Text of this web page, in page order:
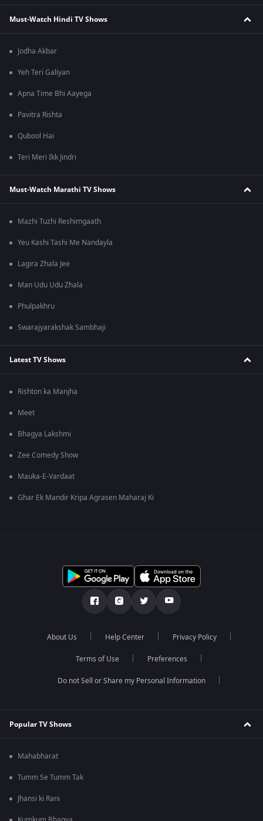
Must-Watch Hindi TV Shows
Jodha Akbar
Yeh Teri Galiyan
Apna Time Bhi Aayega
Pavitra Rishta
Qubool Hai
Teri Meri Ikk Jindri
Must-Watch Marathi TV Shows
Mazhi Tuzhi Reshimgaath
Yeu Kashi Tashi Me Nandayla
Lagira Zhala Jee
Man Udu Udu Zhala
Phulpakhru
Swarajyarakshak Sambhaji
Latest TV Shows
Rishton ka Manjha
Meet
Bhagya Lakshmi
Zee Comedy Show
Mauka-E-Vardaat
Ghar Ek Mandir Kripa Agrasen Maharaj Ki
About Us Help Center Privacy Policy
Terms of Use Preferences
Do not Sell or Share my Personal Information
Popular TV Shows
Mahabharat
Tumm Se Tumm Tak
Jhansi ki Rani